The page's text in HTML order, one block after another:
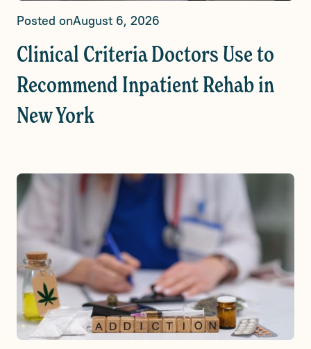
Posted onAugust 6, 2026
Clinical Criteria Doctors Use to
Recommend Inpatient Rehab in
New York